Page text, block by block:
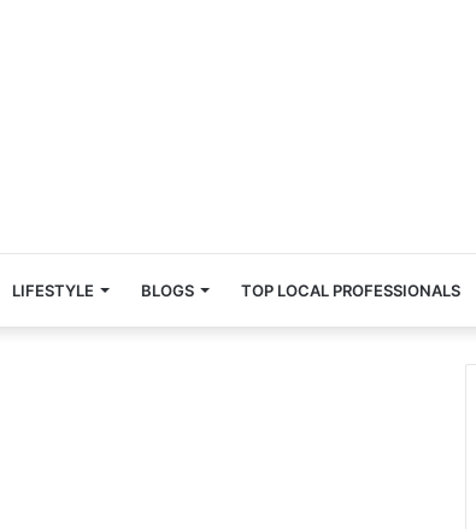
LIFESTYLE BLOGS TOP LOCAL PROFESSIONALS